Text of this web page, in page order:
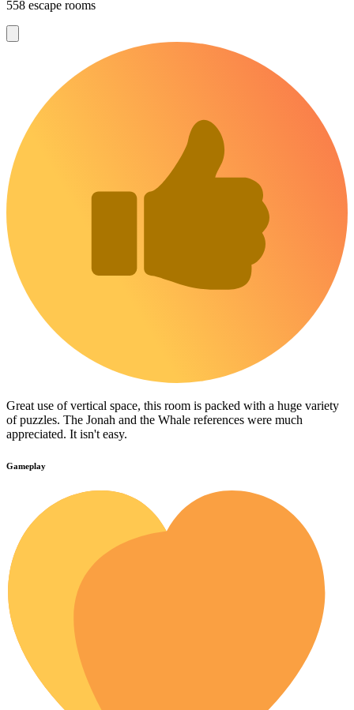
558 escape rooms
Great use of vertical space, this room is packed with a huge variety
of puzzles. The Jonah and the Whale references were much
appreciated. It isn't easy.
Gameplay